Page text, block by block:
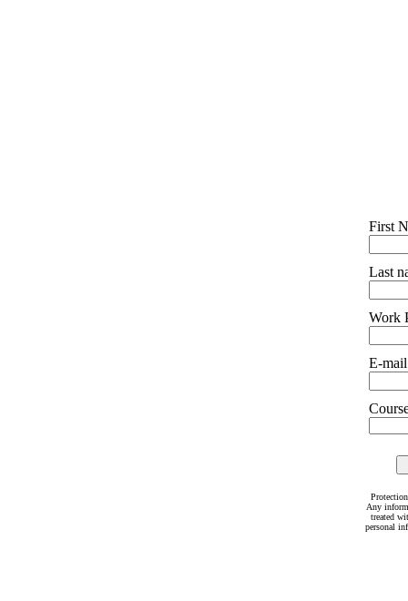
First
Last
Work
E-
Any
treated
personal